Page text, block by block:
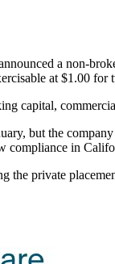
a non-
at $1.00 for
capital,
but the
compliance in
the private